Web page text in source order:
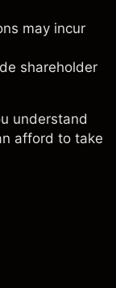
may incur
shareholder
understand
afford to take